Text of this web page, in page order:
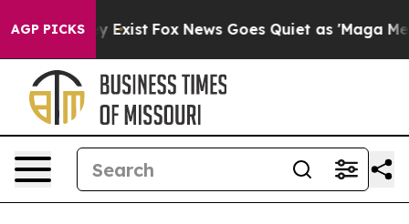
AGP PICKS
They Exist Fox News Goes Quiet as 'Maga Media